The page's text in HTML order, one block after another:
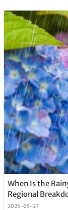
When Is the
Regional
2025-05-27